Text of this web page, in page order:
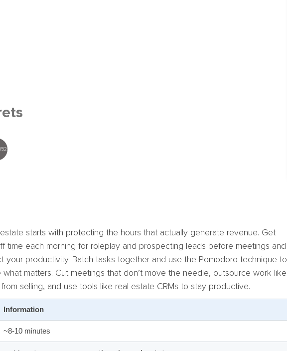
starts with protecting the hours that actually generate revenue. Get
time each morning for roleplay and prospecting leads before meetings and
your productivity. Batch tasks together and use the Pomodoro technique to
matters. Cut meetings that don’t move the needle, outsource work like
selling, and use tools like real estate CRMs to stay productive.
Information
~8-10 minutes